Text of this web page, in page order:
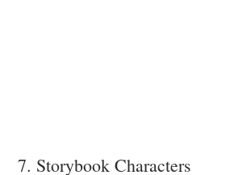
7. Storybook Characters